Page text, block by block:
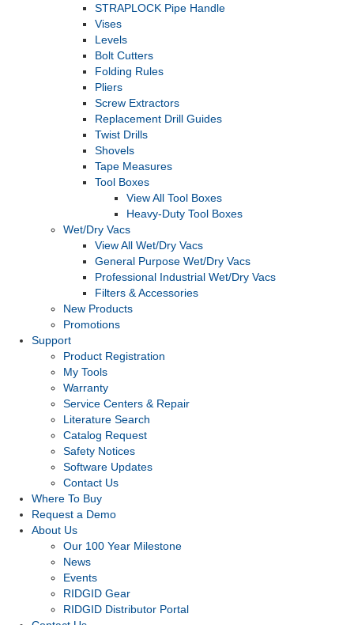
STRAPLOCK Pipe Handle
Vises
Levels
Bolt Cutters
Folding Rules
Pliers
Screw Extractors
Replacement Drill Guides
Twist Drills
Shovels
Tape Measures
Tool Boxes
View All Tool Boxes
Heavy-Duty Tool Boxes
Wet/Dry Vacs
View All Wet/Dry Vacs
General Purpose Wet/Dry Vacs
Professional Industrial Wet/Dry Vacs
Filters & Accessories
New Products
Promotions
Support
Product Registration
My Tools
Warranty
Service Centers & Repair
Literature Search
Catalog Request
Safety Notices
Software Updates
Contact Us
Where To Buy
Request a Demo
About Us
Our 100 Year Milestone
News
Events
RIDGID Gear
RIDGID Distributor Portal